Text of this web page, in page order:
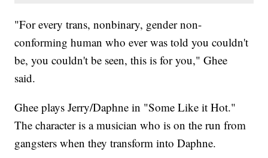
"For every trans, nonbinary, gender non-
conforming human who ever was told you couldn't
be, you couldn't be seen, this is for you," Ghee
said.
Ghee plays Jerry/Daphne in "Some Like it Hot."
The character is a musician who is on the run from
gangsters when they transform into Daphne.